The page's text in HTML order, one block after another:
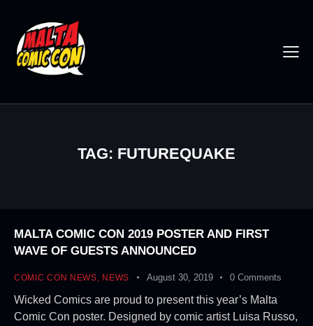
TAG: FUTUREQUAKE
MALTA COMIC CON 2019 POSTER AND FIRST
WAVE OF GUESTS ANNOUNCED
COMIC CON NEWS, NEWS August 30, 2019 0 Comments
Wicked Comics are proud to present this year’s Malta
Comic Con poster. Designed by comic artist Luisa Russo,